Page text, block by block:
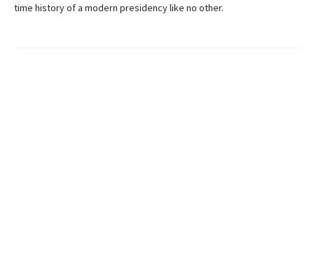
time history of a modern presidency like no other.